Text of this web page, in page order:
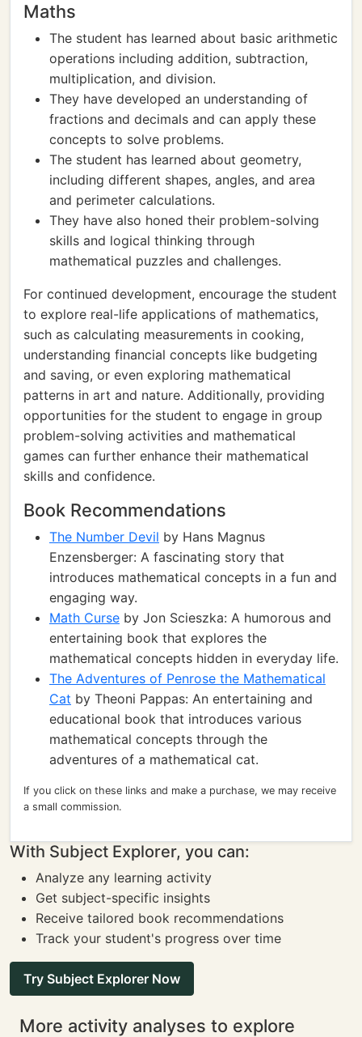
Maths
The student has learned about basic arithmetic
operations including addition, subtraction,
multiplication, and division.
They have developed an understanding of
fractions and decimals and can apply these
concepts to solve problems.
The student has learned about geometry,
including different shapes, angles, and area
and perimeter calculations.
They have also honed their problem-solving
skills and logical thinking through
mathematical puzzles and challenges.
For continued development, encourage the student
to explore real-life applications of mathematics,
such as calculating measurements in cooking,
understanding financial concepts like budgeting
and saving, or even exploring mathematical
patterns in art and nature. Additionally, providing
opportunities for the student to engage in group
problem-solving activities and mathematical
games can further enhance their mathematical
skills and confidence.
Book Recommendations
The Number Devil by Hans Magnus
Enzensberger: A fascinating story that
introduces mathematical concepts in a fun and
engaging way.
Math Curse by Jon Scieszka: A humorous and
entertaining book that explores the
mathematical concepts hidden in everyday life.
The Adventures of Penrose the Mathematical
Cat by Theoni Pappas: An entertaining and
educational book that introduces various
mathematical concepts through the
adventures of a mathematical cat.
If you click on these links and make a purchase, we may receive
a small commission.
With Subject Explorer, you can:
Analyze any learning activity
Get subject-specific insights
Receive tailored book recommendations
Track your student's progress over time
Try Subject Explorer Now
More activity analyses to explore